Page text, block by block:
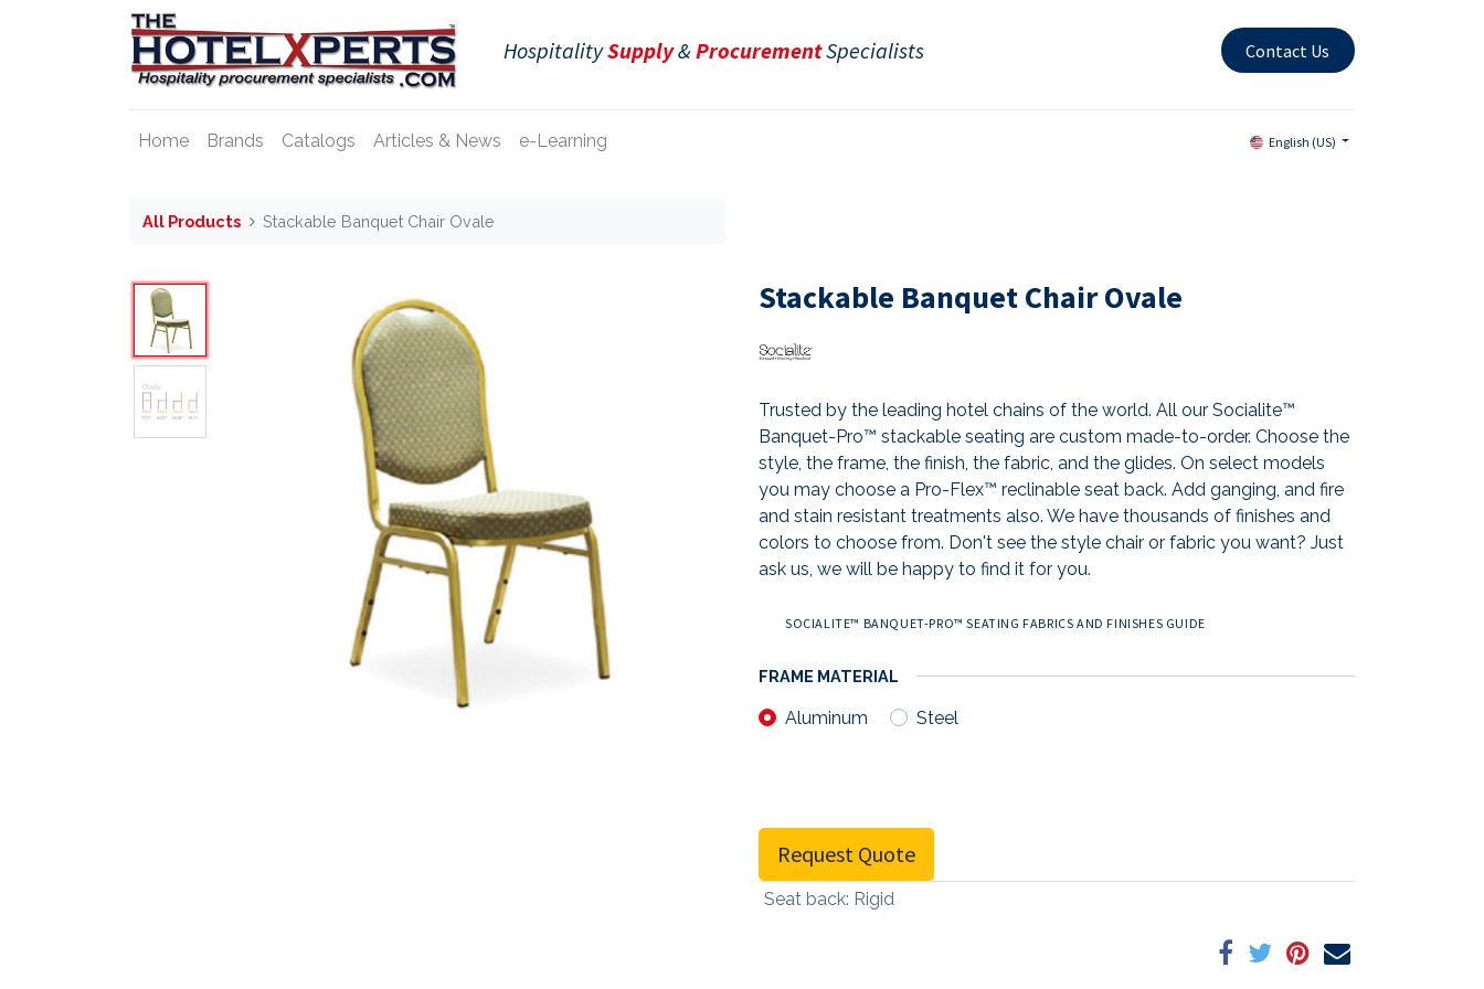
HospitalitySupply&ProcurementSpecialists Contact Us
Home Brands Catalogs Articles & News e-Learning English (US)
All Products Stackable Banquet Chair Ovale
Stackable Banquet Chair Ovale
Trusted by the leading hotel chains of the world. All our Socialite™
Banquet-Pro™ stackable seating are custom made-to-order. Choose the
style, the frame, the finish, the fabric, and the glides. On select models
you may choose a Pro-Flex™ reclinable seat back. Add ganging, and fire
and stain resistant treatments also. We have thousands of finishes and
colors to choose from. Don't see the style chair or fabric you want? Just
ask us, we will be happy to find it for you.
SOCIALITE™ BANQUET-PRO™ SEATING FABRICS AND FINISHES GUIDE
FRAME MATERIAL
Aluminum Steel
Request Quote
Seat back: Rigid